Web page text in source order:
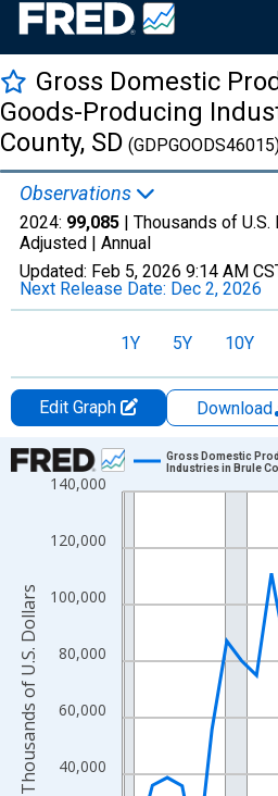
Gross Domestic
Goods-Producing
County, SD
Observations
2024: 99,085 | Thousands of
Adjusted | Annual
Updated: Feb 5, 2026 9:14 AM
Next Release Date: Dec 2, 2026
1Y 5Y 10Y
Edit Graph Download
Chart
Line chart with 24 data points.
The chart has 1 X axis displaying
The chart has 2 Y axes displaying
40,000
60,000
80,000
100,000
120,000
140,000
Gross Domestic
Industries in Brule
Thousands of U.S. Dollars